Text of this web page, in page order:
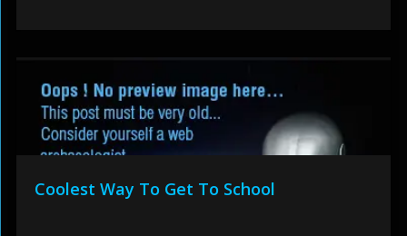
Coolest Way To Get To School